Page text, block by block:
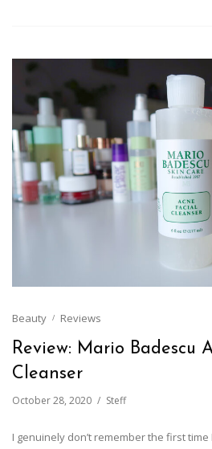
Beauty Reviews
Review: Mario Badescu
Cleanser
October 28, 2020 Steff
I genuinely don’t remember the first